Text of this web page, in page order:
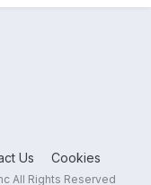
Us Cookies
All Rights Reserved